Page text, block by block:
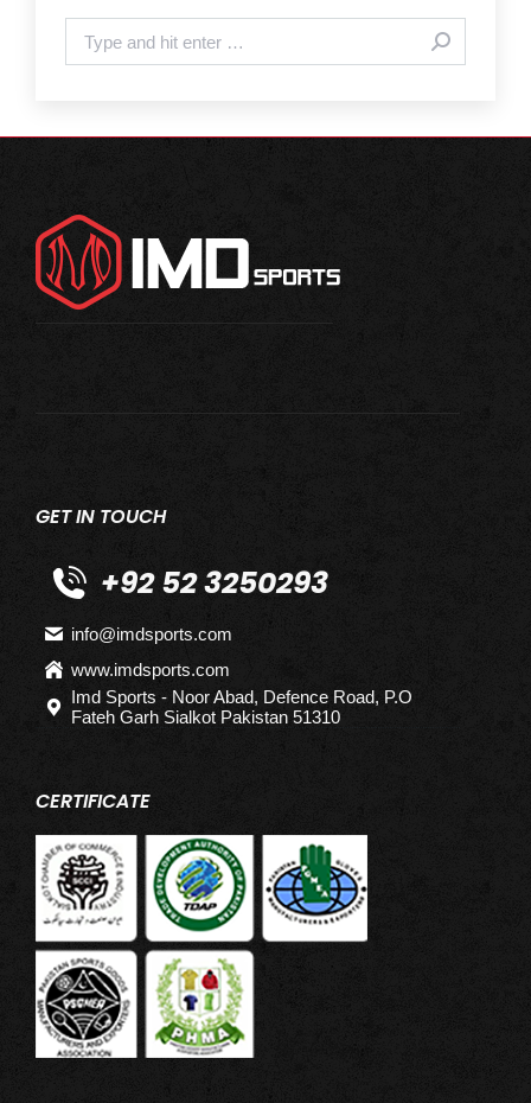
Search:
GET IN TOUCH
+92 52 3250293
info@imdsports.com
www.imdsports.com
Imd Sports - Noor Abad, Defence Road, P.O
Fateh Garh Sialkot Pakistan 51310
CERTIFICATE